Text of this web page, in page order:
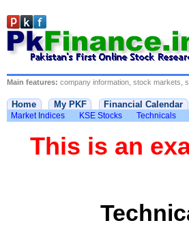
Main features: company information, stock markets,
Home My PKF Financial Calendar
Market Indices KSE Stocks Technicals
This is an